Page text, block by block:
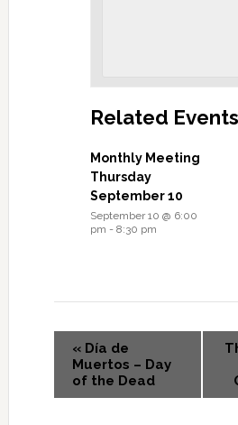
Related Events
Monthly Meeting
Thursday
September 10
September 10 @ 6:00
pm - 8:30 pm
«Día de
Muertos – Day
of the Dead